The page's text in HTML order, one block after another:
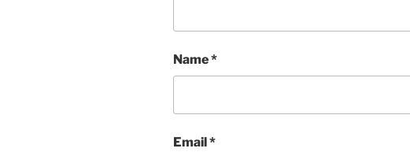
Name*
Email*